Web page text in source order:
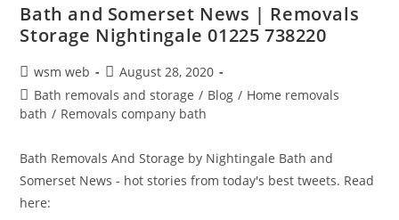
Bath and Somerset News | Removals
Storage Nightingale 01225 738220
Post
author:
wsm web
Post
published:
August 28, 2020
Post
category:
Bath removals and storage / Blog / Home removals
bath / Removals company bath
Bath Removals And Storage by Nightingale Bath and
Somerset News - hot stories from today's best tweets. Read
here: